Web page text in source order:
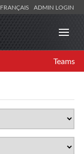
FRANÇAIS ADMIN LOGIN
Teams